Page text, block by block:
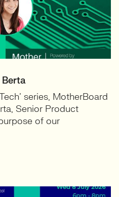
series, MotherBoard
Senior Product
of our